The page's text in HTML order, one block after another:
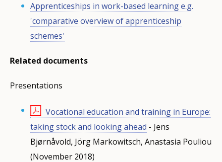
Apprenticeships in work-based learning e.g.
'comparative overview of apprenticeship
schemes'
Related documents
Presentations
Vocational education and training in Europe:
taking stock and looking ahead - Jens
Bjørnåvold, Jörg Markowitsch, Anastasia Pouliou
(November 2018)